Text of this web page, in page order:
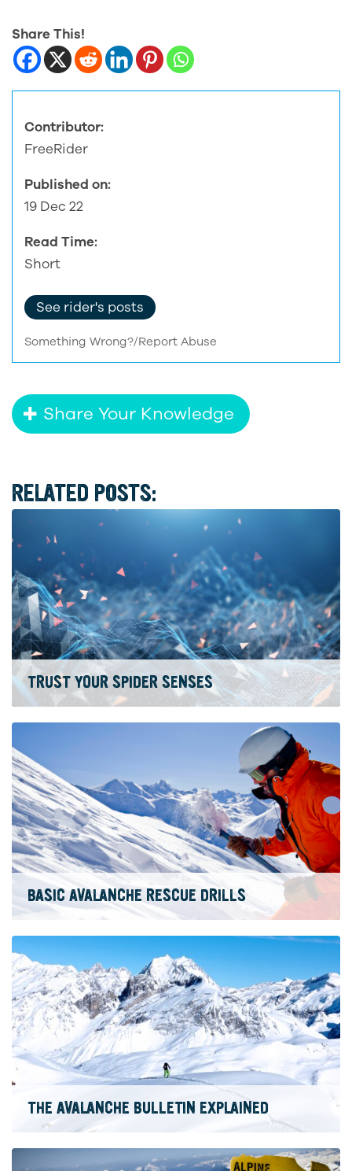
Share This!
Contributor:
FreeRider
Published on:
19 Dec 22
Read Time:
Short
See rider's posts
Something Wrong?/Report Abuse
Share Your Knowledge
RELATED POSTS:
TRUST YOUR SPIDER SENSES
BASIC AVALANCHE RESCUE DRILLS
THE AVALANCHE BULLETIN EXPLAINED